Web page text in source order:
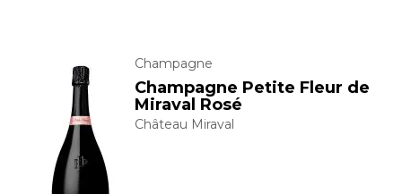
Champagne
Champagne Petite Fleur de
Miraval Rosé
Château Miraval